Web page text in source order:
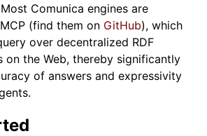
Comunica engines are
(find them on GitHub), which
over decentralized RDF
on the Web, thereby significantly
of answers and expressivity